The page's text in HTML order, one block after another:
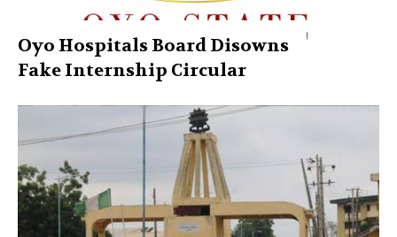
Oyo Hospitals Board Disowns
Fake Internship Circular